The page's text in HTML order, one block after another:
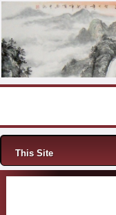
Menu
This Site